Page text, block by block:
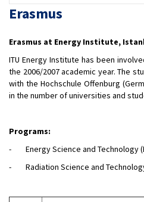
Erasmus
Erasmus at Energy Institute,
ITU Energy Institute has been
the 2006/2007 academic year. The
with the Hochschule Offenburg
in the number of universities and
Programs:
- Energy Science and Technology
- Radiation Science and